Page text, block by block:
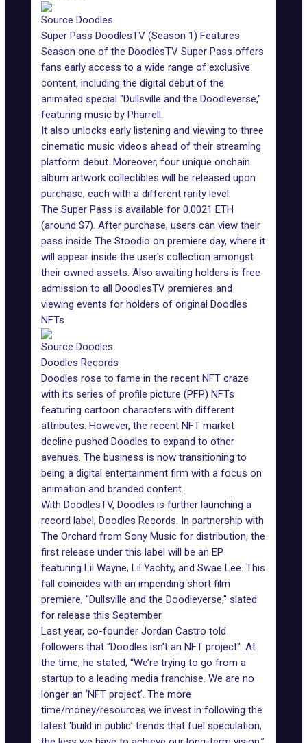
Source Doodles
Super Pass DoodlesTV (Season 1) Features
Season one of the DoodlesTV Super Pass offers
fans early access to a wide range of exclusive
content, including the digital debut of the
animated special "Dullsville and the Doodleverse,"
featuring music by Pharrell.
It also unlocks early listening and viewing to three
cinematic music videos ahead of their streaming
platform debut. Moreover, four unique onchain
album artwork collectibles will be released upon
purchase, each with a different rarity level.
The Super Pass is available for 0.0021 ETH
(around $7). After purchase, users can view their
pass inside The Stoodio on premiere day, where it
will appear inside the user's collection amongst
their owned assets. Also awaiting holders is free
admission to all DoodlesTV premieres and
viewing events for holders of original Doodles
NFTs.
Source Doodles
Doodles Records
Doodles rose to fame in the recent NFT craze
with its series of profile picture (PFP) NFTs
featuring cartoon characters with different
attributes. However, the recent NFT market
decline pushed Doodles to expand to other
avenues. The business is now transitioning to
being a digital entertainment firm with a focus on
animation and branded content.
With DoodlesTV, Doodles is further launching a
record label, Doodles Records. In partnership with
The Orchard from Sony Music for distribution, the
first release under this label will be an EP
featuring Lil Wayne, Lil Yachty, and Swae Lee. This
fall coincides with an impending short film
premiere, "Dullsville and the Doodleverse," slated
for release this September.
Last year, co-founder Jordan Castro told
followers that "Doodles isn't an NFT project". At
the time, he stated, “We’re trying to go from a
startup to a leading media franchise. We are no
longer an ‘NFT project’. The more
time/money/resources we invest in following the
latest ‘build in public’ trends that fuel speculation,